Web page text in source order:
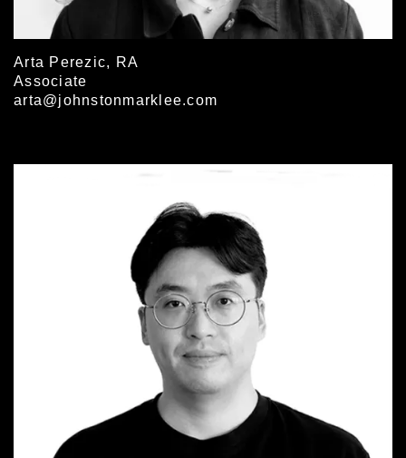
Arta Perezic, RA
Associate
arta@johnstonmarklee.com